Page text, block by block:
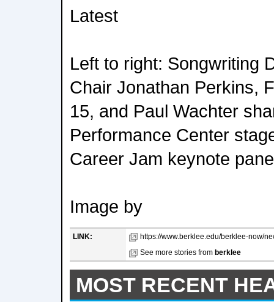
Latest
Left to right: Songwriting
Chair Jonathan Perkins,
15, and Paul Wachter
Performance Center
Career Jam keynote
Image by
LINK:
https://www.berklee.edu/berklee-now/
See more stories from berklee
MOST RECENT